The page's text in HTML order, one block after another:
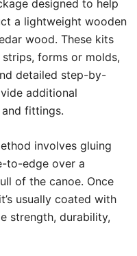
designed to help
a lightweight wooden
wood. These kits
forms or molds,
detailed step-by-
additional
fittings.
involves gluing
to-edge over a
of the canoe. Once
usually coated with
strength, durability,